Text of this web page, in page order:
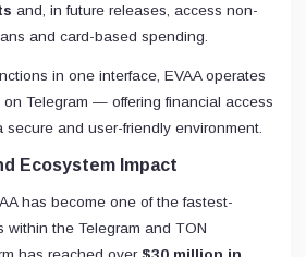
and, in future releases, access non-
and card-based spending.
in one interface, EVAA operates
on Telegram — offering financial access
secure and user-friendly environment.
Ecosystem Impact
has become one of the fastest-
within the Telegram and TON
has reached over $30 million in